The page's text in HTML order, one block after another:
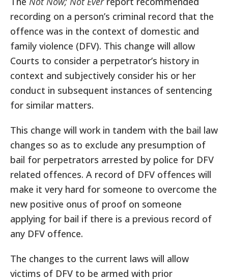
recording on a person’s criminal record that the
offence was in the context of domestic and
family violence (DFV). This change will allow
Courts to consider a perpetrator’s history in
context and subjectively consider his or her
conduct in subsequent instances of sentencing
for similar matters.
This change will work in tandem with the bail law
changes so as to exclude any presumption of
bail for perpetrators arrested by police for DFV
related offences. A record of DFV offences will
make it very hard for someone to overcome the
new positive onus of proof on someone
applying for bail if there is a previous record of
any DFV offence.
The changes to the current laws will allow
victims of DFV to be armed with prior